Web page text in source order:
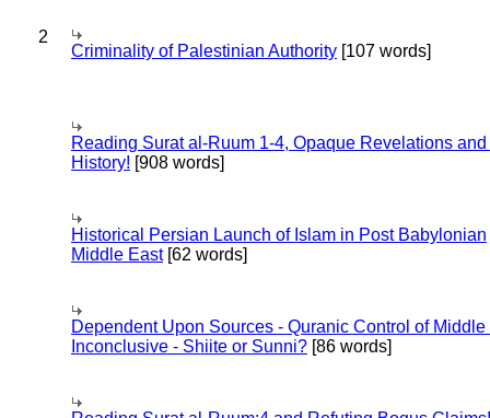
2
Criminality of Palestinian Authority [107 words]
Reading Surat al-Ruum 1-4, Opaque Revelations
History! [908 words]
Historical Persian Launch of Islam in Post Babylonian
Middle East[62 words]
Dependent Upon Sources - Quranic Control of Middle
Inconclusive - Shiite or Sunni? [86 words]